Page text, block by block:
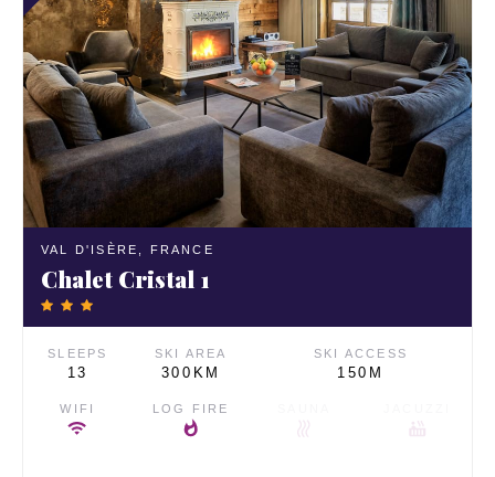
VAL D'ISÈRE, FRANCE
Chalet Cristal 1
SLEEPS
13
SKI AREA
300KM
SKI ACCESS
150M
WIFI LOG FIRE